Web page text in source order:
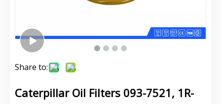
Share to:
Caterpillar Oil Filters 093-7521, 1R-